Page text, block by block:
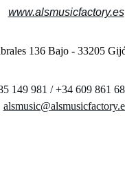
www.alsmusicfactory.es
136 Bajo - 33205
149 981 / +34 609 861